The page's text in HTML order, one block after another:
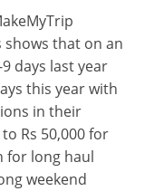
shows that on an
days last year
this year with
in their
Rs 50,000 for
for long haul
weekend